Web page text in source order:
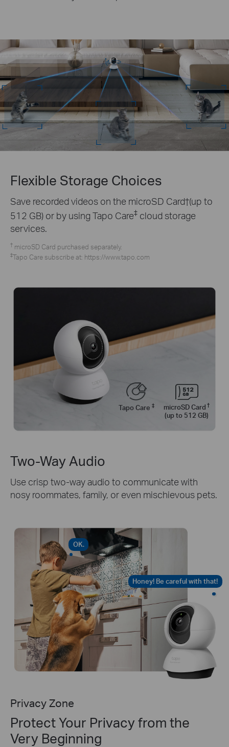
Tapo Care ‡ microSD Card †
(up to 512 GB)
Flexible Storage Choices
Save recorded videos on the microSD Card†(up to
512 GB) or by using Tapo Care‡ cloud storage
services.
† microSD Card purchased separately.
‡Tapo Care subscribe at: https://www.tapo.com
Two-Way Audio
Use crisp two-way audio to communicate with
nosy roommates, family, or even mischievous pets.
OK.
Honey! Be careful with that!
Privacy Zone
Protect Your Privacy from the
Very Beginning